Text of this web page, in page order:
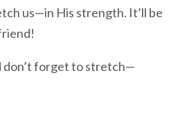
us—in His strength. It’ll be
don’t forget to stretch—